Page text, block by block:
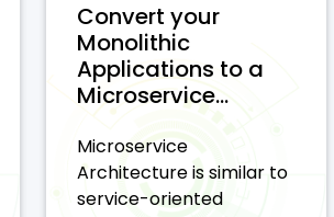
Convert your
Monolithic
Applications to a
Microservice...
Microservice
Architecture is similar to
service-oriented